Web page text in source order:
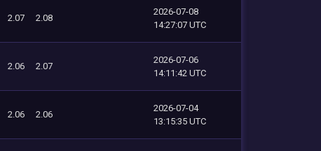
2.07 2.08
2026-07-08
14:27:07 UTC
2.06 2.07
2026-07-06
14:11:42 UTC
2.06 2.06
2026-07-04
13:15:35 UTC